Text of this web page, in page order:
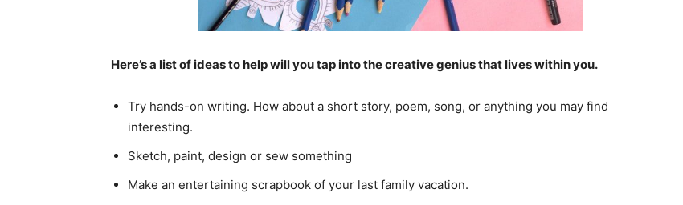
Here’s a list of ideas to help will you tap into the creative genius that lives within you.
Try hands-on writing. How about a short story, poem, song, or anything you may find
interesting.
Sketch, paint, design or sew something
Make an entertaining scrapbook of your last family vacation.